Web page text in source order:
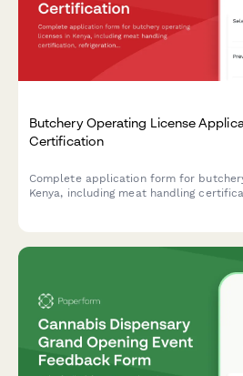
Butchery Operating License
Certification
Complete application form for
Kenya, including meat handling